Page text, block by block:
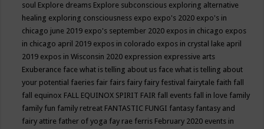
soul Explore dreams Explore subconscious exploring alternative
healing exploring consciousness expo expo's 2020 expo's in
chicago june 2019 expo's september 2020 expos in chicago expos
in chicago april 2019 expos in colorado expos in crystal lake april
2019 expos in Wisconsin 2020 expression expressive arts
Exuberance face what is telling about us face what is telling about
your potential faeries fair fairs fairy fairy festival fairytale faith fall
fall equinox FALL EQUINOX SPIRIT FAIR fall events fall in love family
family fun family retreat FANTASTIC FUNGI fantasy fantasy and
fairy attire father of yoga fay rae ferris February 2020 events in